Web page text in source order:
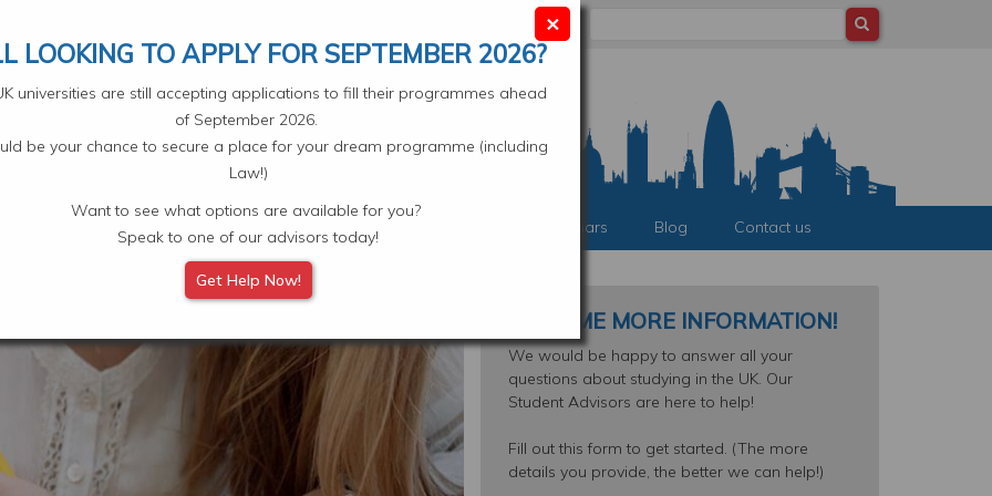
Scholarships Subjects Student Experiences Events & Webinars Blog Contact us
×
LOOKING TO APPLY FOR SEPTEMBER 2026?
universities are still accepting applications to fill their programmes ahead
of September 2026.
be your chance to secure a place for your dream programme (including
Law!)
Want to see what options are available for you?
Speak to one of our advisors today!
Get Help Now!
SEND ME MORE INFORMATION!
We would be happy to answer all your
questions about studying in the UK. Our
Student Advisors are here to help!
Fill out this form to get started. (The more
details you provide, the better we can help!)